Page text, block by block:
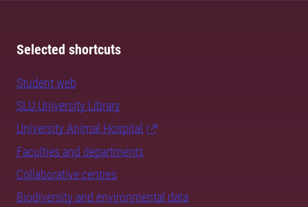
Selected shortcuts
Student web
SLU University Library
University Animal Hospital
Faculties and departments
Collaborative centres
Biodiversity and environmental data